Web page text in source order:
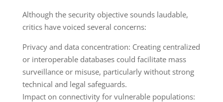
Although the security objective sounds laudable,
critics have voiced several concerns:
Privacy and data concentration: Creating centralized
or interoperable databases could facilitate mass
surveillance or misuse, particularly without strong
technical and legal safeguards.
Impact on connectivity for vulnerable populations: